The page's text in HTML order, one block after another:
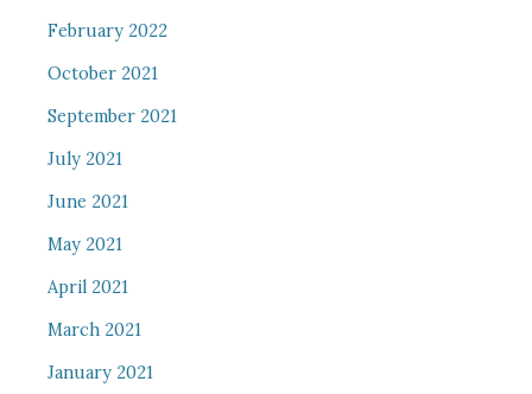
February 2022
October 2021
September 2021
July 2021
June 2021
May 2021
April 2021
March 2021
January 2021